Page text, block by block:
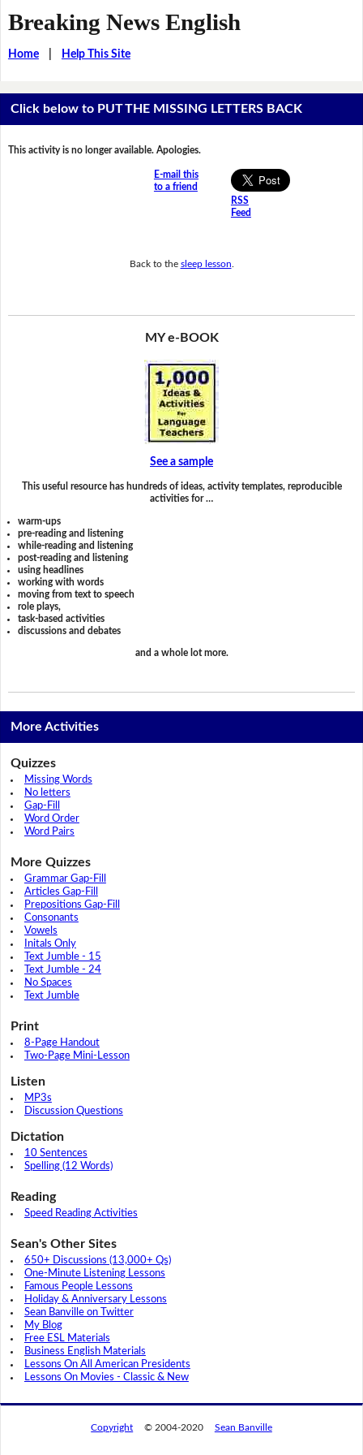
Breaking News English
Home| Help This Site
Click below to PUT THE MISSING LETTERS BACK
This activity is no longer available. Apologies.
E-mail this
to a friend
RSS
Feed
Back to the sleep lesson
MY e-BOOK
See a sample
This useful resource has hundreds of ideas, activity templates, reproducible
activities for …
warm-ups
pre-reading and listening
while-reading and listening
post-reading and listening
using headlines
working with words
moving from text to speech
role plays,
task-based activities
discussions and debates
and a whole lot more.
More Activities
Quizzes
Missing Words
No letters
Gap-Fill
Word Order
Word Pairs
More Quizzes
Grammar Gap-Fill
Articles Gap-Fill
Prepositions Gap-Fill
Consonants
Vowels
Initals Only
Text Jumble - 15
Text Jumble - 24
No Spaces
Text Jumble
Print
8-Page Handout
Two-Page Mini-Lesson
Listen
MP3s
Discussion Questions
Dictation
10 Sentences
Spelling (12 Words)
Reading
Speed Reading Activities
Sean's Other Sites
650+ Discussions (13,000+ Qs)
One-Minute Listening Lessons
Famous People Lessons
Holiday & Anniversary Lessons
Sean Banville on Twitter
My Blog
Free ESL Materials
Business English Materials
Lessons On All American Presidents
Lessons On Movies - Classic & New
Copyright © 2004-2020 Sean Banville